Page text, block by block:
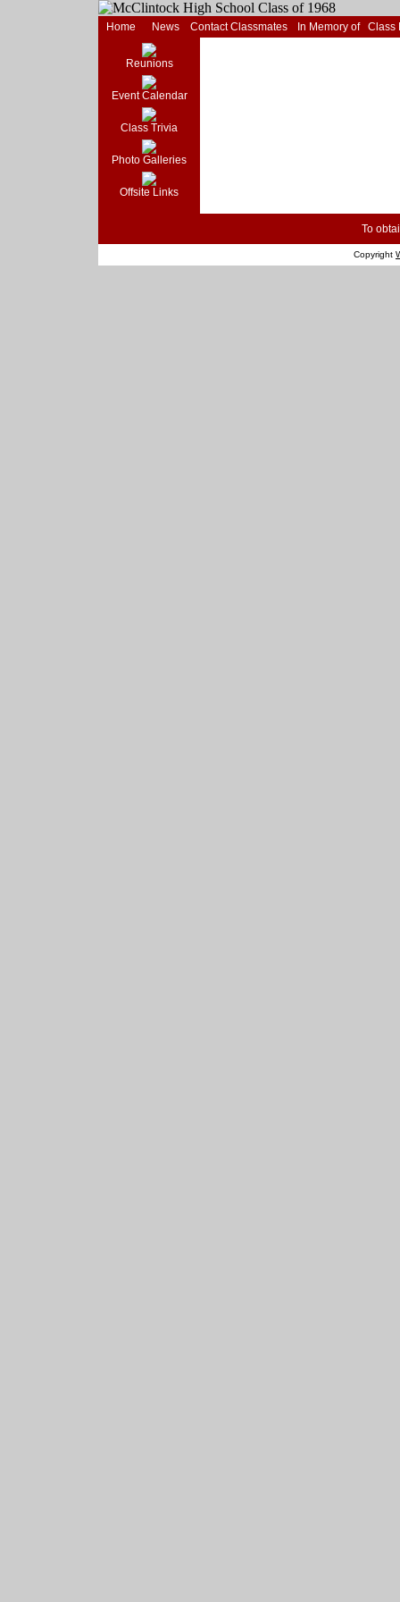
Home News Contact Classmates In Memory of Class
Reunions
Event Calendar
Class Trivia
Photo Galleries
Offsite Links
To
Copyright